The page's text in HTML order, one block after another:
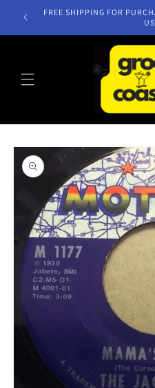
Skip to
content
FREE SHIPPING FOR
Skip to
product
information